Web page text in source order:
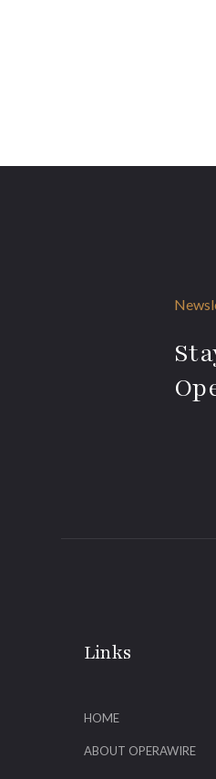
Links
HOME
ABOUT OPERAWIRE